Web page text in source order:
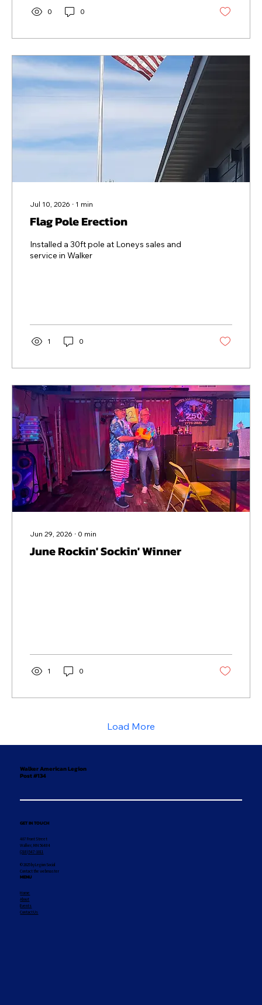
0 0
Jul 10, 2026 ∙ 1 min
Flag Pole Erection
Installed a 30ft pole at Loneys sales and
service in Walker
1 0
Jun 29, 2026 ∙ 0 min
June Rockin' Sockin' Winner
1 0
Load More
Walker American Legion
Post #134
GET IN TOUCH
407 Front Street
Walker, MN 56484
(218) 547-1011
© 2025 by Legion Social
Contact the webmaster
MENU
Home
About
Events
Contact Us